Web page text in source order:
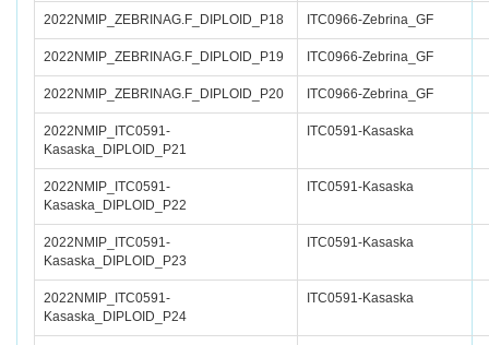
2022NMIP_ZEBRINAG.F_DIPLOID_P18 ITC0966-Zebrina_GF
2022NMIP_ZEBRINAG.F_DIPLOID_P19 ITC0966-Zebrina_GF
2022NMIP_ZEBRINAG.F_DIPLOID_P20 ITC0966-Zebrina_GF
2022NMIP_ITC0591-
Kasaska_DIPLOID_P21
ITC0591-Kasaska
2022NMIP_ITC0591-
Kasaska_DIPLOID_P22
ITC0591-Kasaska
2022NMIP_ITC0591-
Kasaska_DIPLOID_P23
ITC0591-Kasaska
2022NMIP_ITC0591-
Kasaska_DIPLOID_P24
ITC0591-Kasaska